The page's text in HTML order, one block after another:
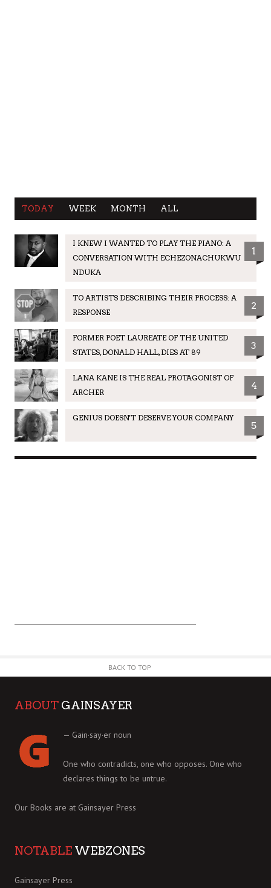
TODAY WEEK MONTH ALL
I KNEW I WANTED TO PLAY THE PIANO: A
CONVERSATION WITH ECHEZONACHUKWU
NDUKA
1
TO ARTISTS DESCRIBING THEIR PROCESS: A
RESPONSE
2
FORMER POET LAUREATE OF THE UNITED
STATES, DONALD HALL, DIES AT 89
3
LANA KANE IS THE REAL PROTAGONIST OF
ARCHER
4
GENIUS DOESN'T DESERVE YOUR COMPANY
5
BACK TO TOP
ABOUT GAINSAYER
— Gain·say·er noun
One who contradicts, one who opposes. One who
declares things to be untrue.
Our Books are at Gainsayer Press
NOTABLE WEBZONES
Gainsayer Press